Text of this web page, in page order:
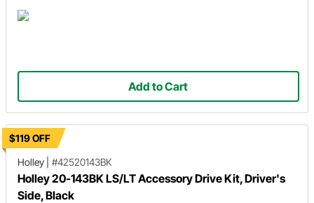
Add to Cart
$119 OFF
Holley
#42520143BK
Holley 20-143BK LS/LT Accessory Drive Kit, Driver's
Side, Black